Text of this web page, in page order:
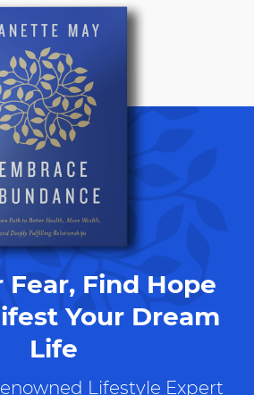
Fear, Find Hope
Your Dream
Life
Lifestyle Expert